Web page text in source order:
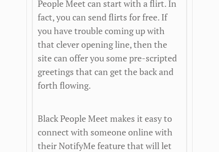
People Meet can start with a flirt. In
fact, you can send flirts for free. If
you have trouble coming up with
that clever opening line, then the
site can offer you some pre-scripted
greetings that can get the back and
forth flowing.
Black People Meet makes it easy to
connect with someone online with
their NotifyMe feature that will let